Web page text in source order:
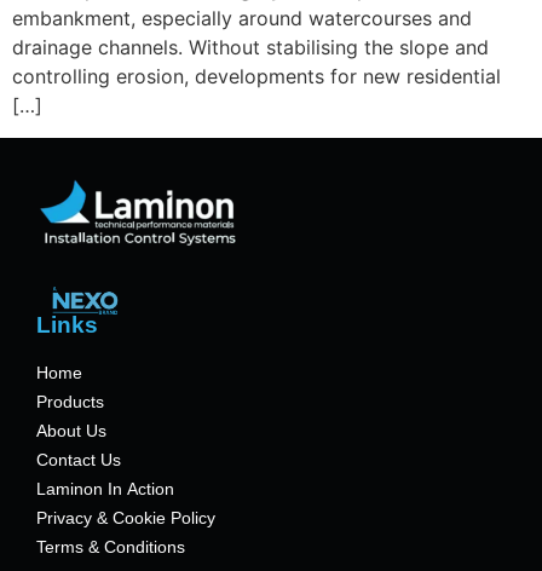
embankment, especially around watercourses and
drainage channels. Without stabilising the slope and
controlling erosion, developments for new residential
[…]
Links
Home
Products
About Us
Contact Us
Laminon In Action
Privacy & Cookie Policy
Terms & Conditions